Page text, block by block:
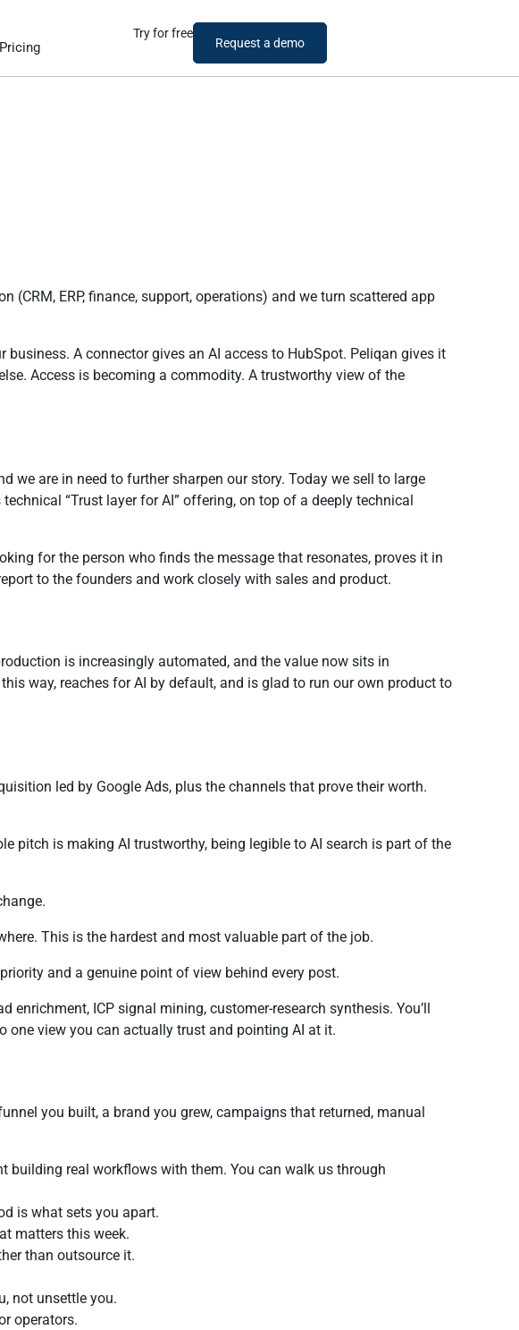
Pricing
Try for free
Request a demo
ERP, finance, support, operations) and we turn scattered app
A connector gives an AI access to HubSpot. Peliqan gives it
Access is becoming a commodity. A trustworthy view of the
we are in need to further sharpen our story. Today we sell to large
“Trust layer for AI” offering, on top of a deeply technical
for the person who finds the message that resonates, proves it in
to the founders and work closely with sales and product.
is increasingly automated, and the value now sits in
way, reaches for AI by default, and is glad to run our own product to
led by Google Ads, plus the channels that prove their worth.
pitch is making AI trustworthy, being legible to AI search is part of the
This is the hardest and most valuable part of the job.
and a genuine point of view behind every post.
ICP signal mining, customer-research synthesis. You’ll
one view you can actually trust and pointing AI at it.
you built, a brand you grew, campaigns that returned, manual
building real workflows with them. You can walk us through
is what sets you apart.
matters this week.
than outsource it.
not unsettle you.
operators.